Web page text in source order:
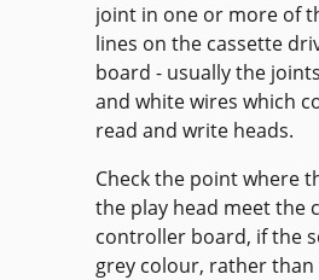
joint in one or more of
lines on the cassette
board - usually the
and white wires which
read and write heads.
Check the point where
the play head meet the
controller board, if the
grey colour, rather